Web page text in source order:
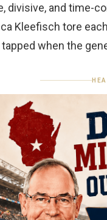
divisive, and time-
Kleefisch tore
when the